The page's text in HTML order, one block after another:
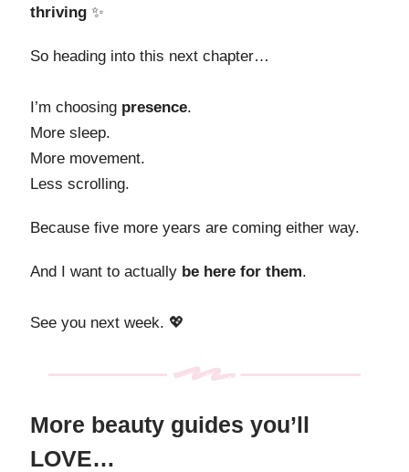
thriving ✨
So heading into this next chapter…
I’m choosing presence.
More sleep.
More movement.
Less scrolling.
Because five more years are coming either way.
And I want to actually be here for them.
See you next week. 💖
More beauty guides you’ll
LOVE…